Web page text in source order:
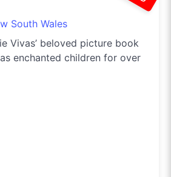
South Wales
Vivas’ beloved picture book
enchanted children for over